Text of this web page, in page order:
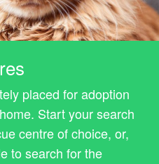
placed for adoption
Start your search
centre of choice, or,
to search for the